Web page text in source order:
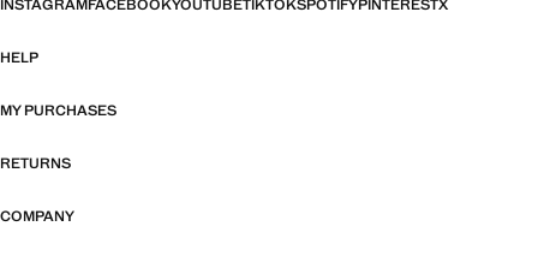
INSTAGRAMFACEBOOKYOUTUBETIKTOKSPOTIFYPINTERESTX
HELP
MY PURCHASES
RETURNS
COMPANY